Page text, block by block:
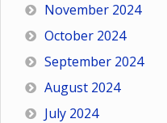
November 2024
October 2024
September 2024
August 2024
July 2024